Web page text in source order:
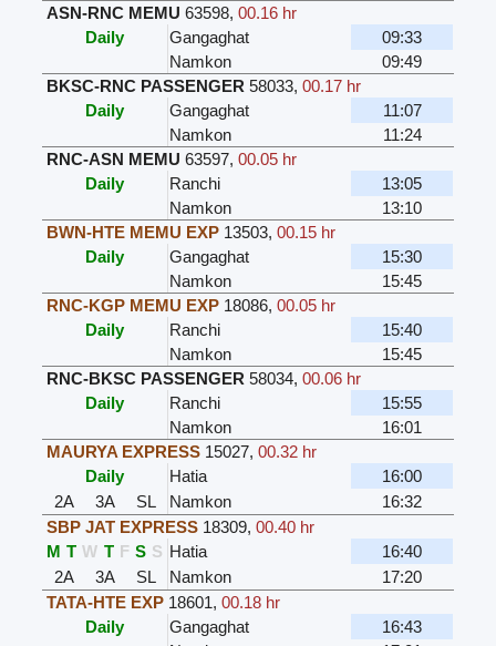
ASN-RNC MEMU 63598,00.16 hr
Daily
Gangaghat
09:33
Namkon
09:49
BKSC-RNC PASSENGER 58033,00.17 hr
Daily
Gangaghat
11:07
Namkon
11:24
RNC-ASN MEMU 63597,00.05 hr
Daily
Ranchi
13:05
Namkon
13:10
BWN-HTE MEMU EXP 13503,00.15 hr
Daily
Gangaghat
15:30
Namkon
15:45
RNC-KGP MEMU EXP 18086,00.05 hr
Daily
Ranchi
15:40
Namkon
15:45
RNC-BKSC PASSENGER 58034,00.06 hr
Daily
Ranchi
15:55
Namkon
16:01
MAURYA EXPRESS 15027,00.32 hr
Daily
Hatia
16:00
2A
3A SL Namkon
16:32
SBP JAT EXPRESS 18309,00.40 hr
M T W T F S S Hatia
16:40
2A
3A SL Namkon
17:20
TATA-HTE EXP 18601,00.18 hr
Daily
Gangaghat
16:43